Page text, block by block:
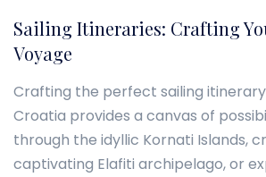
Sailing Itineraries: Crafting
Voyage
Crafting the perfect sailing
Croatia provides a canvas of
through the idyllic Kornati Islands,
captivating Elafiti archipelago, or